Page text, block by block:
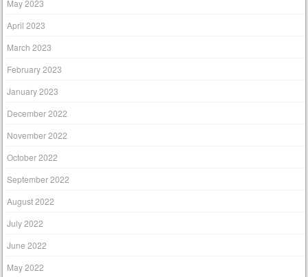
May 2023
April 2023
March 2023
February 2023
January 2023
December 2022
November 2022
October 2022
September 2022
August 2022
July 2022
June 2022
May 2022